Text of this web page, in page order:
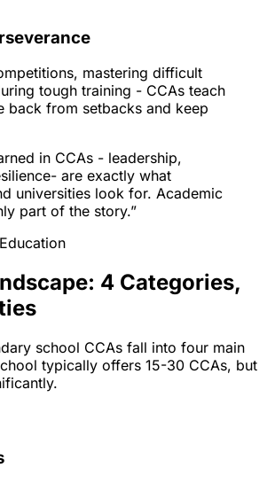
mastering difficult
tough training - CCAs teach
back from setbacks and keep
in CCAs - leadership,
- are exactly what
universities look for. Academic
part of the story.”
4 Categories,
school CCAs fall into four main
typically offers 15-30 CCAs, but